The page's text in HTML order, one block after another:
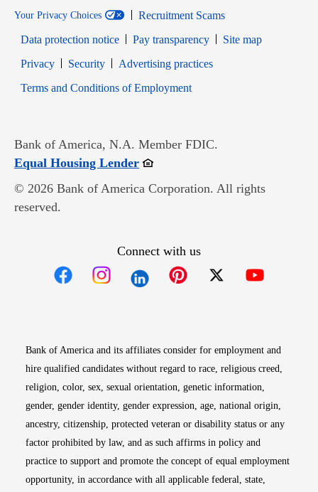
Your Privacy Choices
Recruitment Scams
Data protection notice
Pay transparency
Site map
PrivacyOpens in new window
SecurityOpens in new window
Advertising practices
Terms and Conditions of EmploymentOpens in new window
Bank of America, N.A. Member FDIC.
Equal Housing LenderOpens in new window
© 2026 Bank of America Corporation. All rights
reserved.
Connect with us
Bank of America and its affiliates consider for employment and
hire qualified candidates without regard to race, religious creed,
religion, color, sex, sexual orientation, genetic information,
gender, gender identity, gender expression, age, national origin,
ancestry, citizenship, protected veteran or disability status or any
factor prohibited by law, and as such affirms in policy and
practice to support and promote the concept of equal employment
opportunity, in accordance with all applicable federal, state,